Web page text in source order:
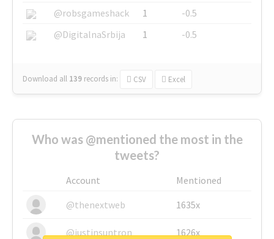
@robsgameshack
1
-0.5
@DigitalnaSrbija
1 -0.5
Download all 139 records in: CSV Excel
Who was @mentioned the most in the
tweets?
Account
Mentioned
@thenextweb
1635x
@justinsuntron 1626x